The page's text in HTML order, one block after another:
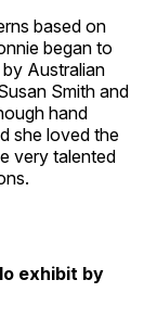
based on
began to
Australian
Smith and
hand
she loved the
very talented
exhibit by